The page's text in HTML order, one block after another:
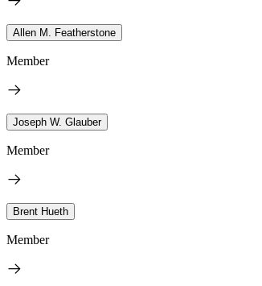
Allen M. Featherstone
Member
Joseph W. Glauber
Member
Brent Hueth
Member